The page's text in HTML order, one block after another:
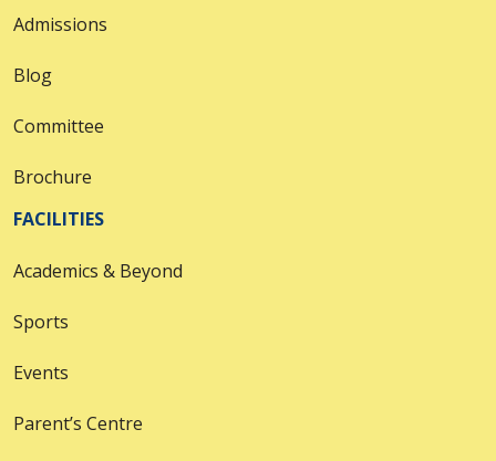
Admissions
Blog
Committee
Brochure
FACILITIES
Academics & Beyond
Sports
Events
Parent’s Centre